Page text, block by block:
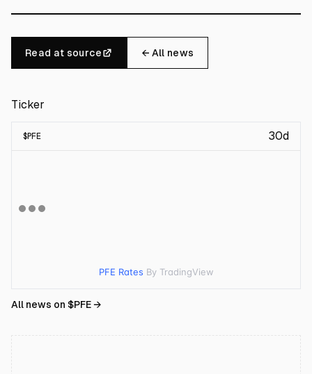
Read at source ← All news
Ticker
$PFE 30d
PFE Rates By TradingView
All news on $PFE→